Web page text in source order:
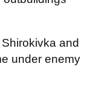
and
under enemy